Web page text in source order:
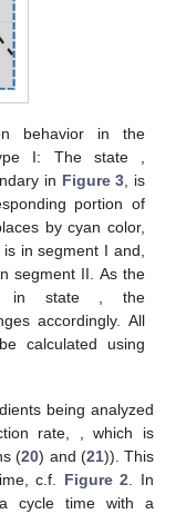
behavior in the
I: The state ,
in Figure 3, is
portion of
by cyan color,
in segment I and,
segment II. As the
in state , the
accordingly. All
calculated using
being analyzed
rate, , which is
(20) and (21)). This
c.f. Figure 2. In
cycle time with a